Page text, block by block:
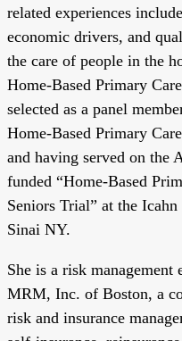
related experiences
economic drivers, and
the care of people in the
Home-Based Primary
selected as a panel
Home-Based Primary
and having served on
funded “Home-Based
Seniors Trial” at the
Sinai NY.
She is a risk
MRM, Inc. of Boston, a
risk and insurance